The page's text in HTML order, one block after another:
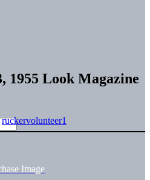
1955 Look Magazine
ruckervolunteer1
Image